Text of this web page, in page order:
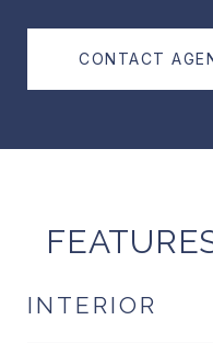
CONTACT
INTERIOR